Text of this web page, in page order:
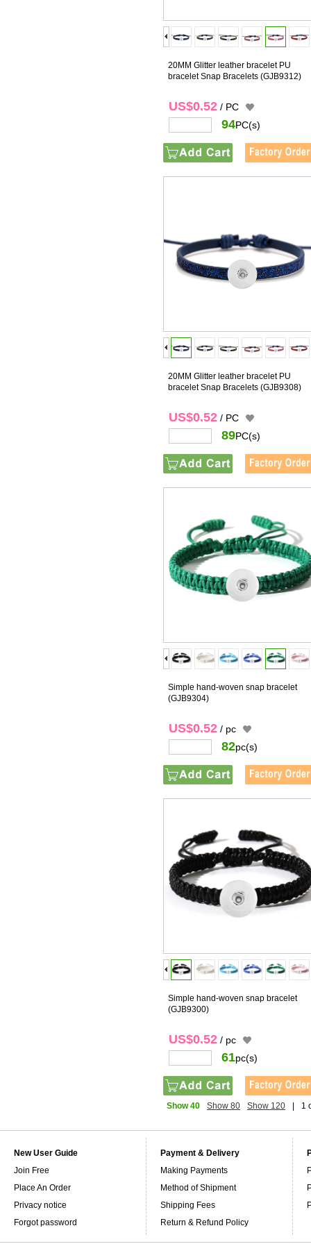
20MM Glitter leather bracelet PU
bracelet Snap Bracelets (GJB9312)
US$0.52 / PC
94PC(s)
20MM Glitter leather bracelet PU
bracelet Snap Bracelets (GJB9308)
US$0.52 / PC
89PC(s)
Simple hand-woven snap bracelet
(GJB9304)
US$0.52 / pc
82pc(s)
Simple hand-woven snap bracelet
(GJB9300)
US$0.52 / pc
61pc(s)
Show 40 Show 80 Show 120 1
New User Guide
Join Free
Place An Order
Privacy notice
Forgot password
Payment & Delivery
Making Payments
Method of Shipment
Shipping Fees
Return & Refund Policy